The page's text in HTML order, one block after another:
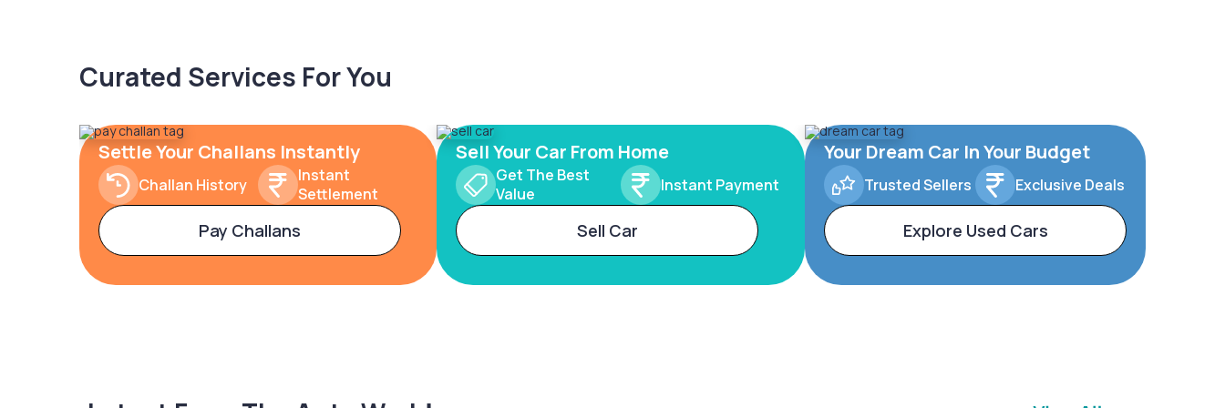
Curated Services For You
Settle Your Challans Instantly
Challan History
Instant
Settlement
Pay Challans
Sell Your Car From Home
Get The Best
Value
Instant Payment
Sell Car
Your Dream Car In Your Budget
Trusted Sellers Exclusive Deals
Explore Used Cars